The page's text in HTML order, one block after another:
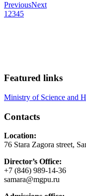
PreviousNext
12345
Featured links
Ministry of Science and
Contacts
Location:
76 Stara Zagora street,
Director’s Office:
+7 (846) 989-14-36
samara@mgpu.ru